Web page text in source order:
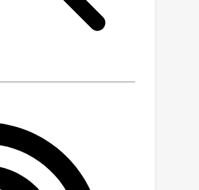
pruning fashion to stabilize
of rank during training.
different tasks
the effectiveness of our
RPG outperforms the state-
by 1.13\% top-1
ImageNet in ResNet-50
sparsity. The codes are